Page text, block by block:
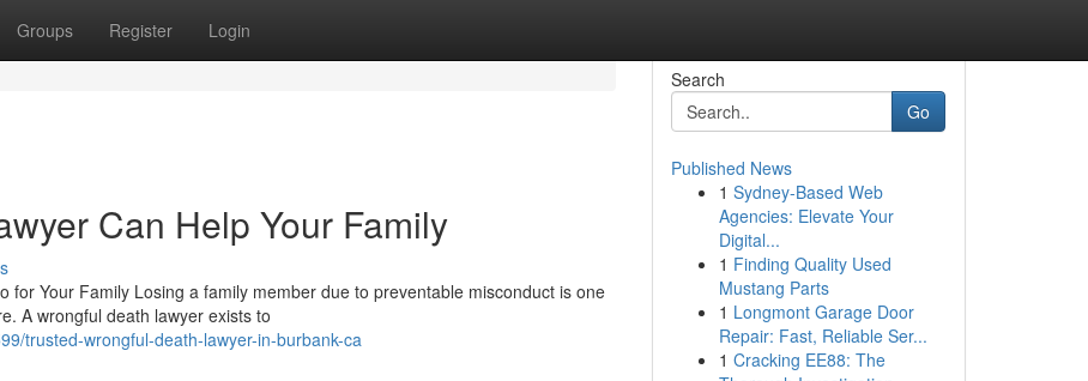
Groups Register Login
Can Help Your Family
for Your Family Losing a family member due to preventable misconduct is one
A wrongful death lawyer exists to
trusted-wrongful-death-lawyer-in-burbank-ca
Search
Go
Published News
1 Sydney-Based Web
Agencies: Elevate Your
Digital...
1 Finding Quality Used
Mustang Parts
1 Longmont Garage Door
Repair: Fast, Reliable Ser...
1 Cracking EE88: The